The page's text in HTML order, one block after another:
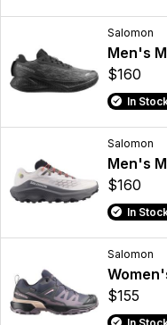
Salomon
Men's
$160
In
Salomon
Men's
$160
In
Salomon
$155